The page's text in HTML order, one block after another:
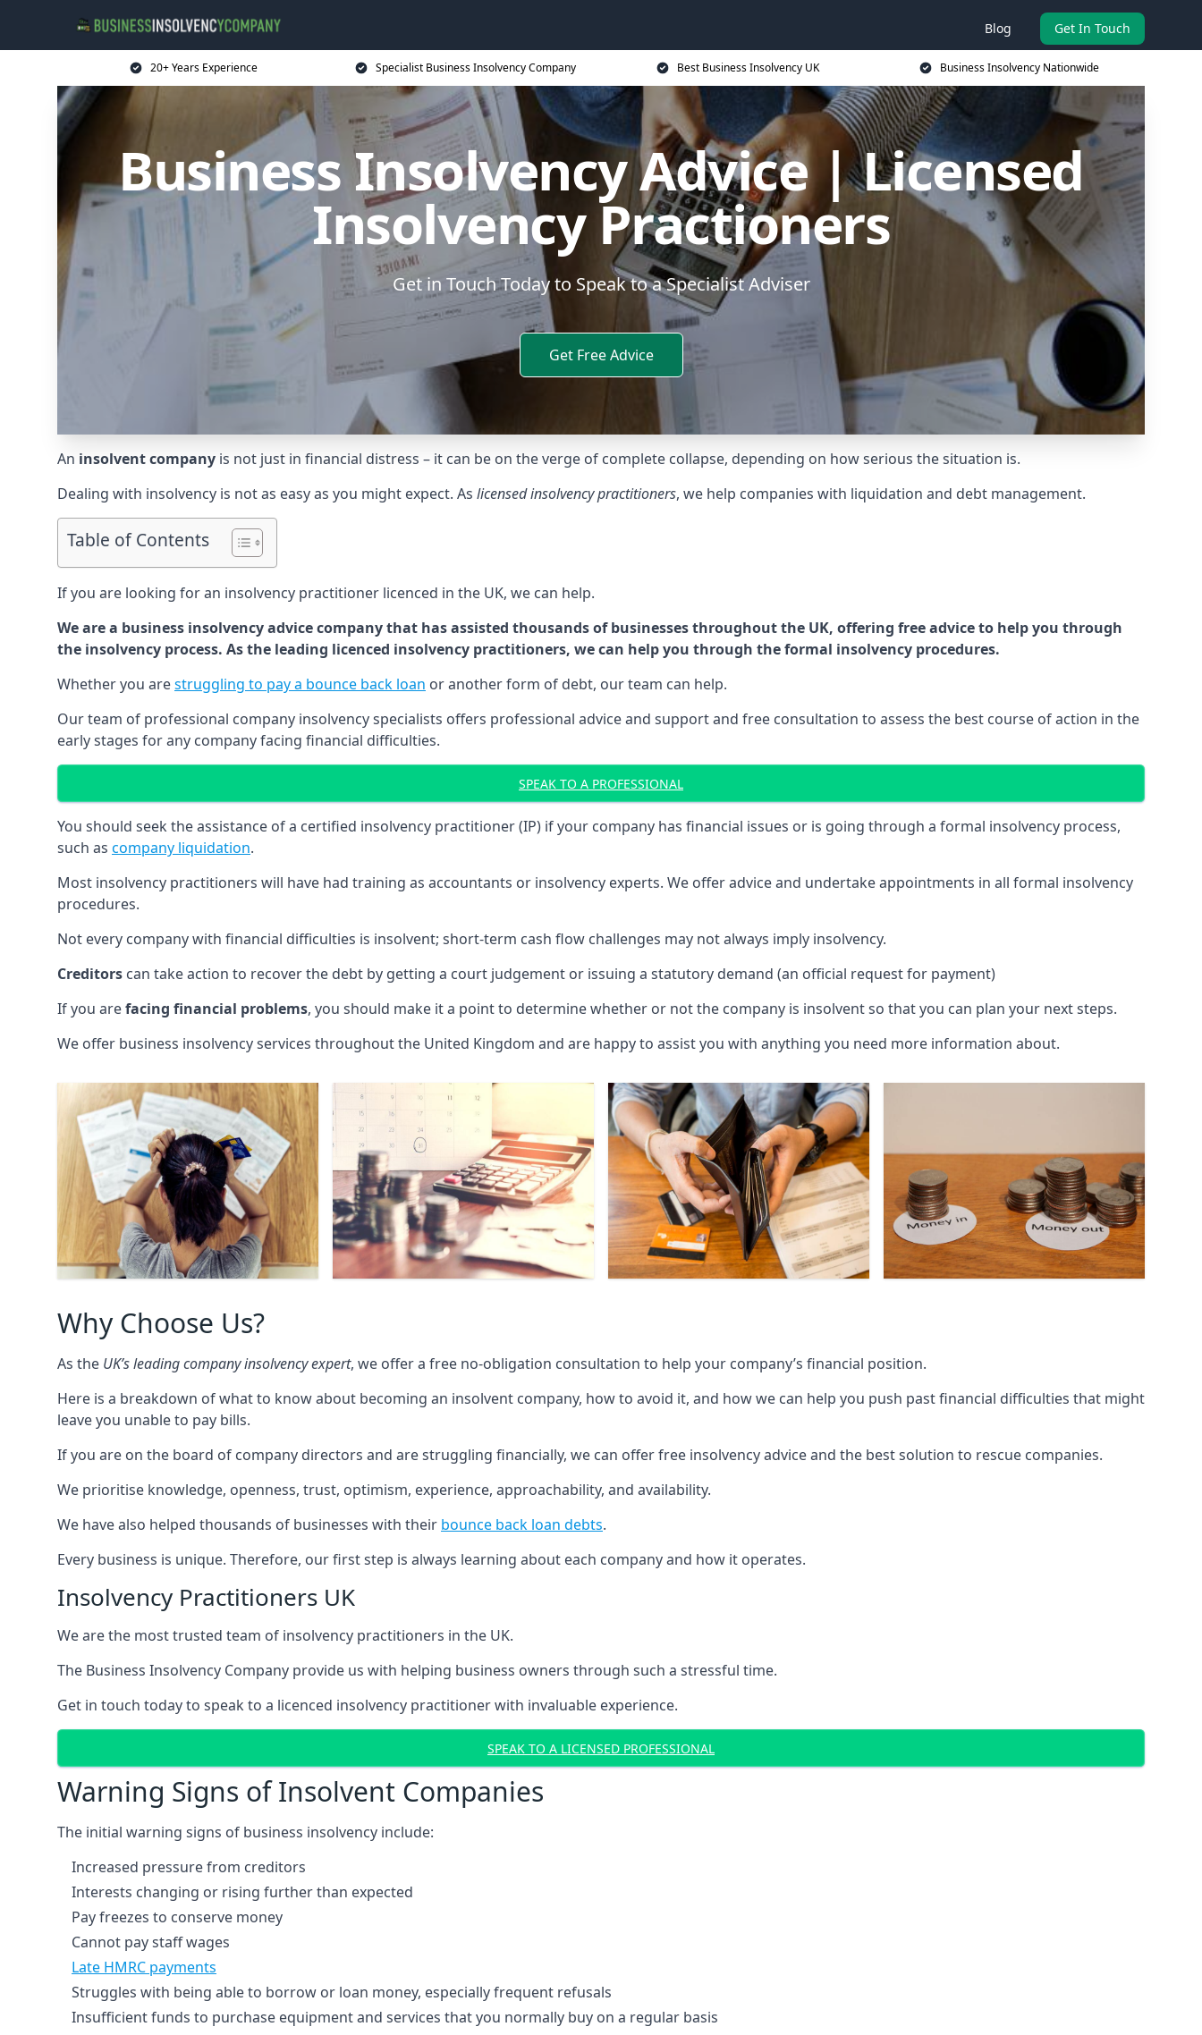
Blog Get In Touch
20+ Years Experience Specialist Business Insolvency Company Best Business Insolvency UK Business Insolvency Nationwide
Business Insolvency Advice | Licensed
Insolvency Practioners
Get in Touch Today to Speak to a Specialist Adviser
Get Free Advice
An insolvent company is not just in financial distress – it can be on the verge of complete collapse, depending on how serious the situation is.
Dealing with insolvency is not as easy as you might expect. As licensed insolvency practitioners, we help companies with liquidation and debt management.
Table of Contents
If you are looking for an insolvency practitioner licenced in the UK, we can help.
We are a business insolvency advice company that has assisted thousands of businesses throughout the UK, offering free advice to help you through
the insolvency process. As the leading licenced insolvency practitioners, we can help you through the formal insolvency procedures.
Whether you arestruggling to pay a bounce back loan or another form of debt, our team can help.
Our team of professional company insolvency specialists offers professional advice and support and free consultation to assess the best course of action in the
early stages for any company facing financial difficulties.
SPEAK TO A PROFESSIONAL
You should seek the assistance of a certified insolvency practitioner (IP) if your company has financial issues or is going through a formal insolvency process,
such as company liquidation.
Most insolvency practitioners will have had training as accountants or insolvency experts. We offer advice and undertake appointments in all formal insolvency
procedures.
Not every company with financial difficulties is insolvent; short-term cash flow challenges may not always imply insolvency.
Creditors can take action to recover the debt by getting a court judgement or issuing a statutory demand (an official request for payment)
If you arefacing financial problems, you should make it a point to determine whether or not the company is insolvent so that you can plan your next steps.
We offer business insolvency services throughout the United Kingdom and are happy to assist you with anything you need more information about.
Why Choose Us?
As the UK’s leading company insolvency expert, we offer a free no-obligation consultation to help your company’s financial position.
Here is a breakdown of what to know about becoming an insolvent company, how to avoid it, and how we can help you push past financial difficulties that might
leave you unable to pay bills.
If you are on the board of company directors and are struggling financially, we can offer free insolvency advice and the best solution to rescue companies.
We prioritise knowledge, openness, trust, optimism, experience, approachability, and availability.
We have also helped thousands of businesses with their bounce back loan debts.
Every business is unique. Therefore, our first step is always learning about each company and how it operates.
Insolvency Practitioners UK
We are the most trusted team of insolvency practitioners in the UK.
The Business Insolvency Company provide us with helping business owners through such a stressful time.
Get in touch today to speak to a licenced insolvency practitioner with invaluable experience.
SPEAK TO A LICENSED PROFESSIONAL
Warning Signs of Insolvent Companies
The initial warning signs of business insolvency include:
Increased pressure from creditors
Interests changing or rising further than expected
Pay freezes to conserve money
Cannot pay staff wages
Late HMRC payments
Struggles with being able to borrow or loan money, especially frequent refusals
Insufficient funds to purchase equipment and services that you normally buy on a regular basis